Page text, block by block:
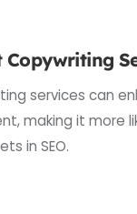
services can
making it more
in SEO.